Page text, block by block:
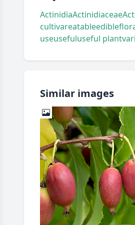
ActinidiaActinidiaceae
cultivareatableedible
useusefuluseful plant
Similar images